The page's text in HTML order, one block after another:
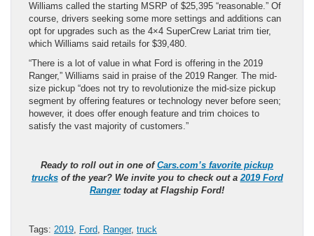
Williams called the starting MSRP of $25,395 “reasonable.” Of
course, drivers seeking some more settings and additions can
opt for upgrades such as the 4×4 SuperCrew Lariat trim tier,
which Williams said retails for $39,480.
“There is a lot of value in what Ford is offering in the 2019
Ranger,” Williams said in praise of the 2019 Ranger. The mid-
size pickup “does not try to revolutionize the mid-size pickup
segment by offering features or technology never before seen;
however, it does offer enough feature and trim choices to
satisfy the vast majority of customers.”
Ready to roll out in one ofCars.com’s favorite pickup
trucksof the year? We invite you to check out a2019 Ford
Rangertoday at Flagship Ford!
Tags: 2019, Ford, Ranger, truck